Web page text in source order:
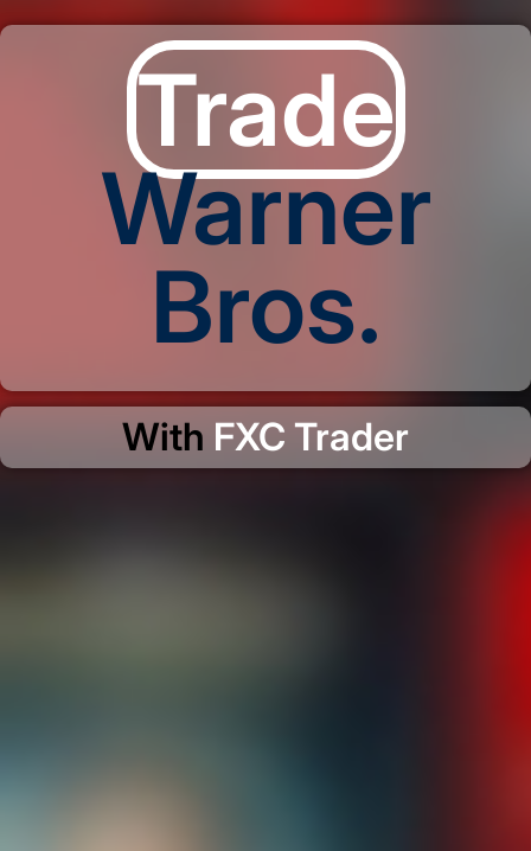
Trade
Warner
Bros.
With FXC Trader